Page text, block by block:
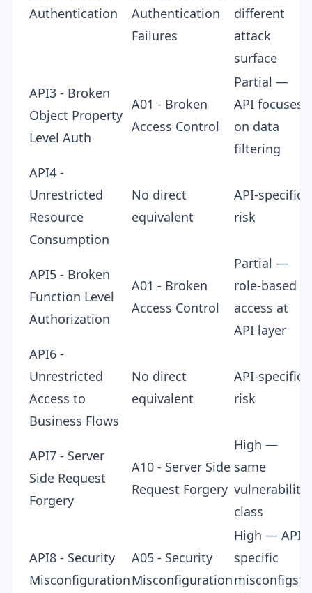
Authentication
Authentication
Failures
different
attack
surface
API3 - Broken
Object Property
Level Auth
A01 - Broken
Access Control
Partial —
API focuses
on data
filtering
API4 -
Unrestricted
Resource
Consumption
No direct
equivalent
API-specific
risk
API5 - Broken
Function Level
Authorization
A01 - Broken
Access Control
Partial —
role-based
access at
API layer
API6 -
Unrestricted
Access to
Business Flows
No direct
equivalent
API-specific
risk
API7 - Server
Side Request
Forgery
A10 - Server Side
Request Forgery
High —
same
vulnerability
class
API8 - Security
Misconfiguration
A05 - Security
Misconfiguration
High — API-
specific
misconfigs